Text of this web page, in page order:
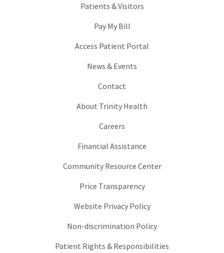
Patients & Visitors
Pay My Bill
Access Patient Portal
News & Events
Contact
About Trinity Health
Careers
Financial Assistance
Community Resource Center
Price Transparency
Website Privacy Policy
Non-discrimination Policy
Patient Rights & Responsibilities